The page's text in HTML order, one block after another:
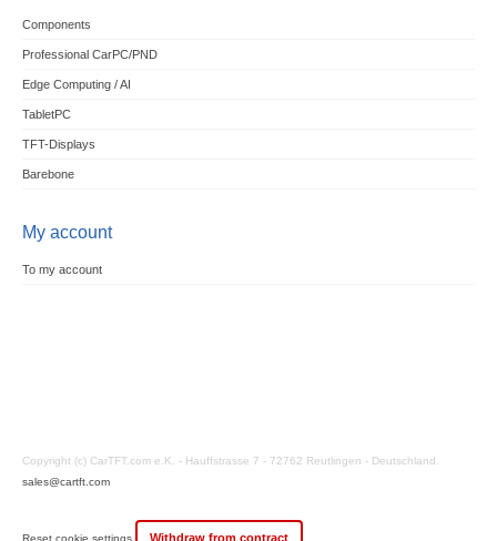
Components
Professional CarPC/PND
Edge Computing / AI
TabletPC
TFT-Displays
Barebone
My account
To my account
Copyright (c) CarTFT.com e.K. - Hauffstrasse 7 - 72762 Reutlingen - Deutschland.
sales@cartft.com
Reset cookie settings Withdraw from contract